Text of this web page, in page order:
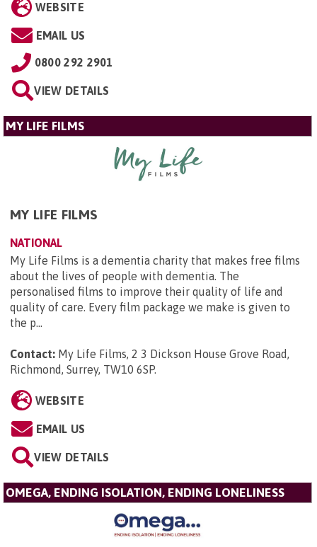
WEBSITE
EMAIL US
0800 292 2901
VIEW DETAILS
MY LIFE FILMS
MY LIFE FILMS
NATIONAL
My Life Films is a dementia charity that makes free films
about the lives of people with dementia. The
personalised films to improve their quality of life and
quality of care. Every film package we make is given to
the p...
Contact: My Life Films, 2 3 Dickson House Grove Road,
Richmond, Surrey, TW10 6SP.
WEBSITE
EMAIL US
VIEW DETAILS
OMEGA, ENDING ISOLATION, ENDING LONELINESS